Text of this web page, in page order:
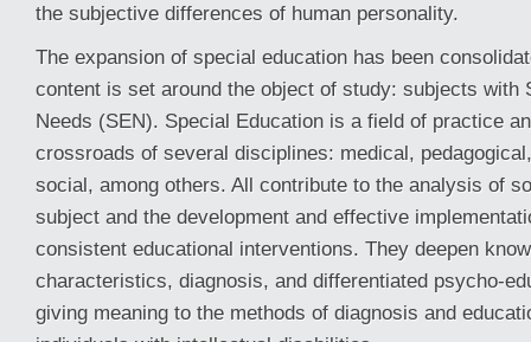
the subjective differences of human personality.
The expansion of special education has been
content is set around the object of study: subjects with
Needs (SEN). Special Education is a field of practice
crossroads of several disciplines: medical,
social, among others. All contribute to the analysis of
subject and the development and effective
consistent educational interventions. They deepen
characteristics, diagnosis, and differentiated psycho-
giving meaning to the methods of diagnosis and